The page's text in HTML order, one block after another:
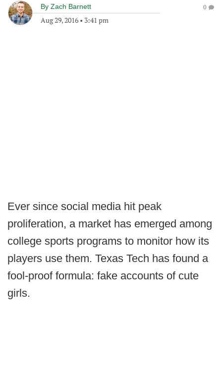
By Zach Barnett
Aug 29, 2016 • 3:41 pm
0
Ever since social media hit peak
proliferation, a market has emerged among
college sports programs to monitor how its
players use them. Texas Tech has found a
fool-proof formula: fake accounts of cute
girls.